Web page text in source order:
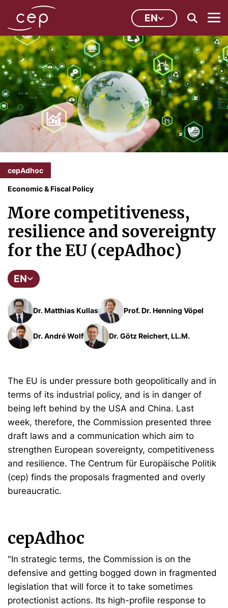
EN
cepAdhoc
Economic & Fiscal Policy
More competitiveness,
resilience and sovereignty
for the EU (cepAdhoc)
EN
Dr. Matthias Kullas Prof. Dr. Henning Vöpel
Dr. André Wolf Dr. Götz Reichert, LL.M.
The EU is under pressure both geopolitically and in
terms of its industrial policy, and is in danger of
being left behind by the USA and China. Last
week, therefore, the Commission presented three
draft laws and a communication which aim to
strengthen European sovereignty, competitiveness
and resilience. The Centrum für Europäische Politik
(cep) finds the proposals fragmented and overly
bureaucratic.
cepAdhoc
"In strategic terms, the Commission is on the
defensive and getting bogged down in fragmented
legislation that will force it to take sometimes
protectionist actions. Its high-profile response to